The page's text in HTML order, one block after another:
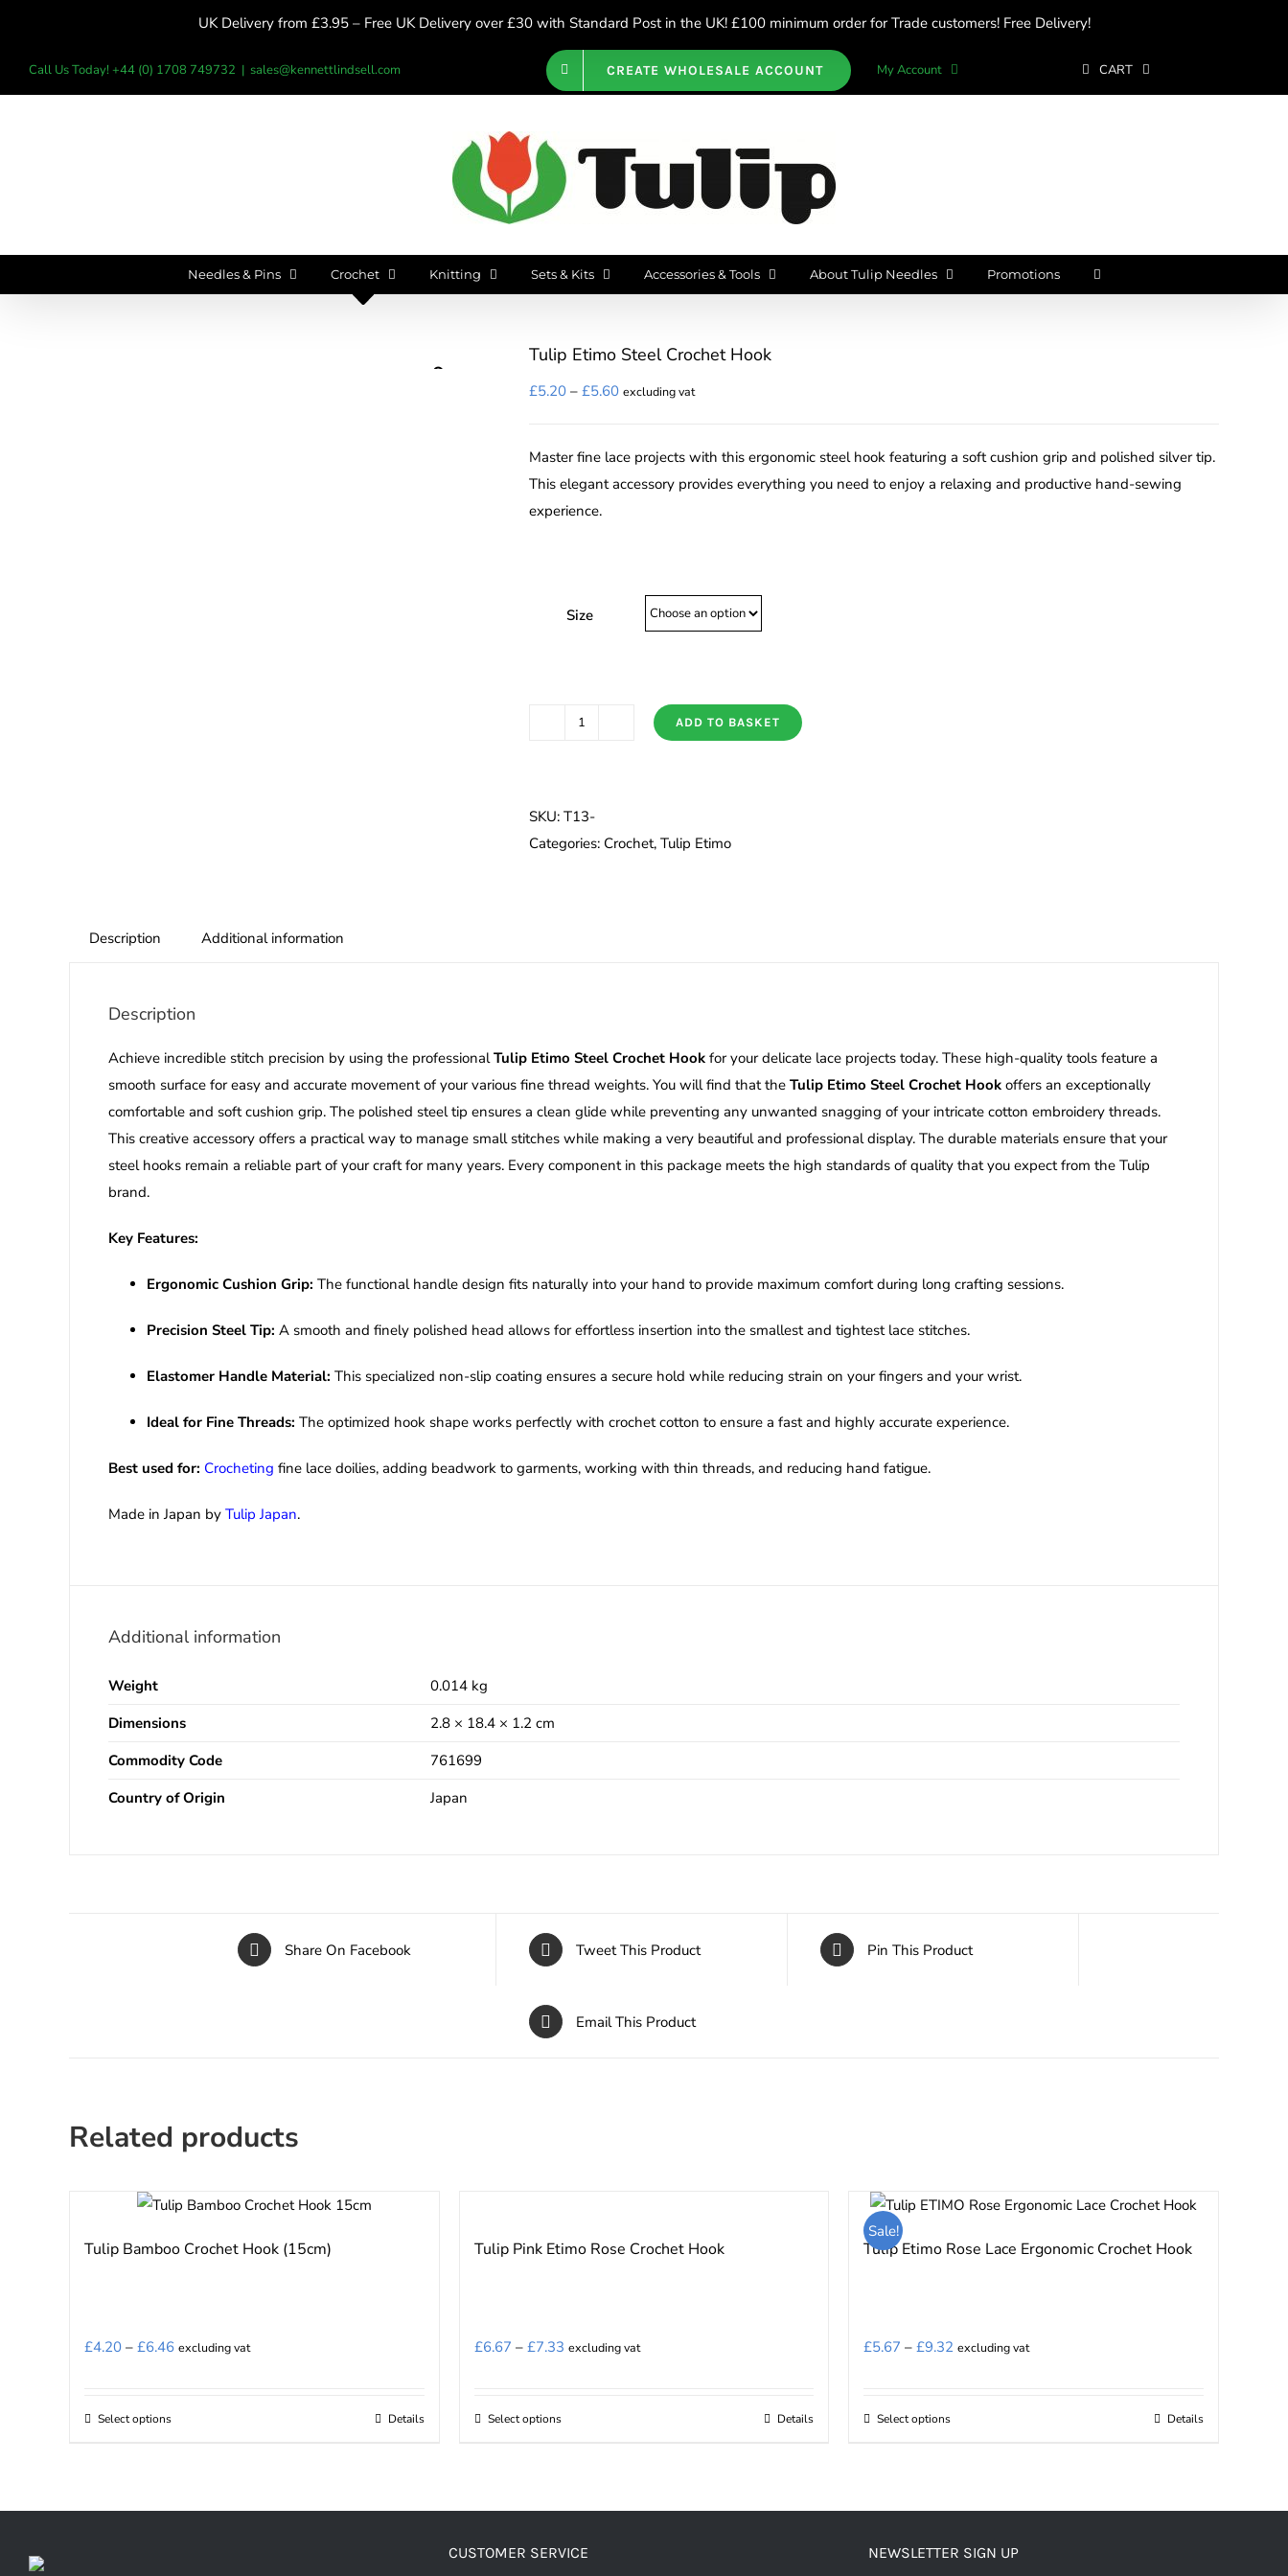
content
UK Delivery from £3.95 – Free UK Delivery over £30 with Standard Post in the UK! £100 minimum order for Trade customers! Free Delivery!
Call Us Today! +44 (0) 1708 749732 | sales@kennettlindsell.com CREATE WHOLESALE ACCOUNT My Account CART
Needles & Pins Crochet Knitting Sets & Kits Accessories & Tools About Tulip Needles Promotions
Tulip Etimo Steel Crochet Hook
£5.20 – £5.60Price
through
excluding vat
Master fine lace projects with this ergonomic steel hook featuring a soft cushion grip and polished silver tip.
This elegant accessory provides everything you need to enjoy a relaxing and productive hand-sewing
experience.
Size
Crochet
Hook
ADD TO BASKET
SKU: T13-
Categories: Crochet, Tulip Etimo
Description Additional information
Description
Achieve incredible stitch precision by using the professionalTulip Etimo Steel Crochet Hook for your delicate lace projects today. These high-quality tools feature a
smooth surface for easy and accurate movement of your various fine thread weights. You will find that the Tulip Etimo Steel Crochet Hook offers an exceptionally
comfortable and soft cushion grip. The polished steel tip ensures a clean glide while preventing any unwanted snagging of your intricate cotton embroidery threads.
This creative accessory offers a practical way to manage small stitches while making a very beautiful and professional display. The durable materials ensure that your
steel hooks remain a reliable part of your craft for many years. Every component in this package meets the high standards of quality that you expect from the Tulip
brand.
Key Features:
Ergonomic Cushion Grip: The functional handle design fits naturally into your hand to provide maximum comfort during long crafting sessions.
Precision Steel Tip: A smooth and finely polished head allows for effortless insertion into the smallest and tightest lace stitches.
Elastomer Handle Material: This specialized non-slip coating ensures a secure hold while reducing strain on your fingers and your wrist.
Ideal for Fine Threads: The optimized hook shape works perfectly with crochet cotton to ensure a fast and highly accurate experience.
Best used for: Crocheting fine lace doilies, adding beadwork to garments, working with thin threads, and reducing hand fatigue.
Made in Japan by Tulip Japan.
Additional information
Weight
0.014 kg
Dimensions
2.8 × 18.4 × 1.2 cm
Commodity Code
761699
Country of Origin
Japan
Share On Facebook Tweet This Product Pin This Product
Email This Product
Related products
Tulip Bamboo Crochet Hook (15cm)
£4.20 – £6.46Price
excluding vat
Select optionsThis
Details
Tulip Pink Etimo Rose Crochet Hook
£6.67 – £7.33Price
excluding vat
Select optionsThis
The
Details
Sale!
Tulip Etimo Rose Lace Ergonomic Crochet Hook
£5.67 – £9.32 Price
excluding vat
Select optionsThis
The
Details
CUSTOMER SERVICE NEWSLETTER SIGN UP